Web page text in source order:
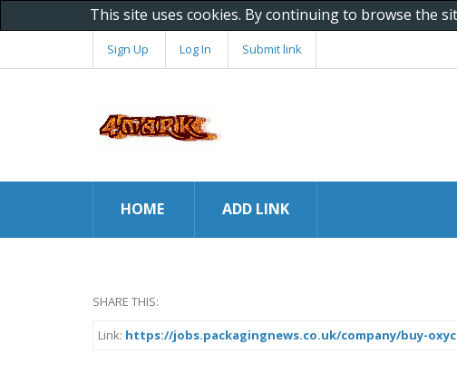
This site uses cookies. By continuing to browse the
Sign Up Log In Submit link
HOME ADD LINK
SHARE THIS:
Link: https://jobs.packagingnews.co.uk/company/buy-